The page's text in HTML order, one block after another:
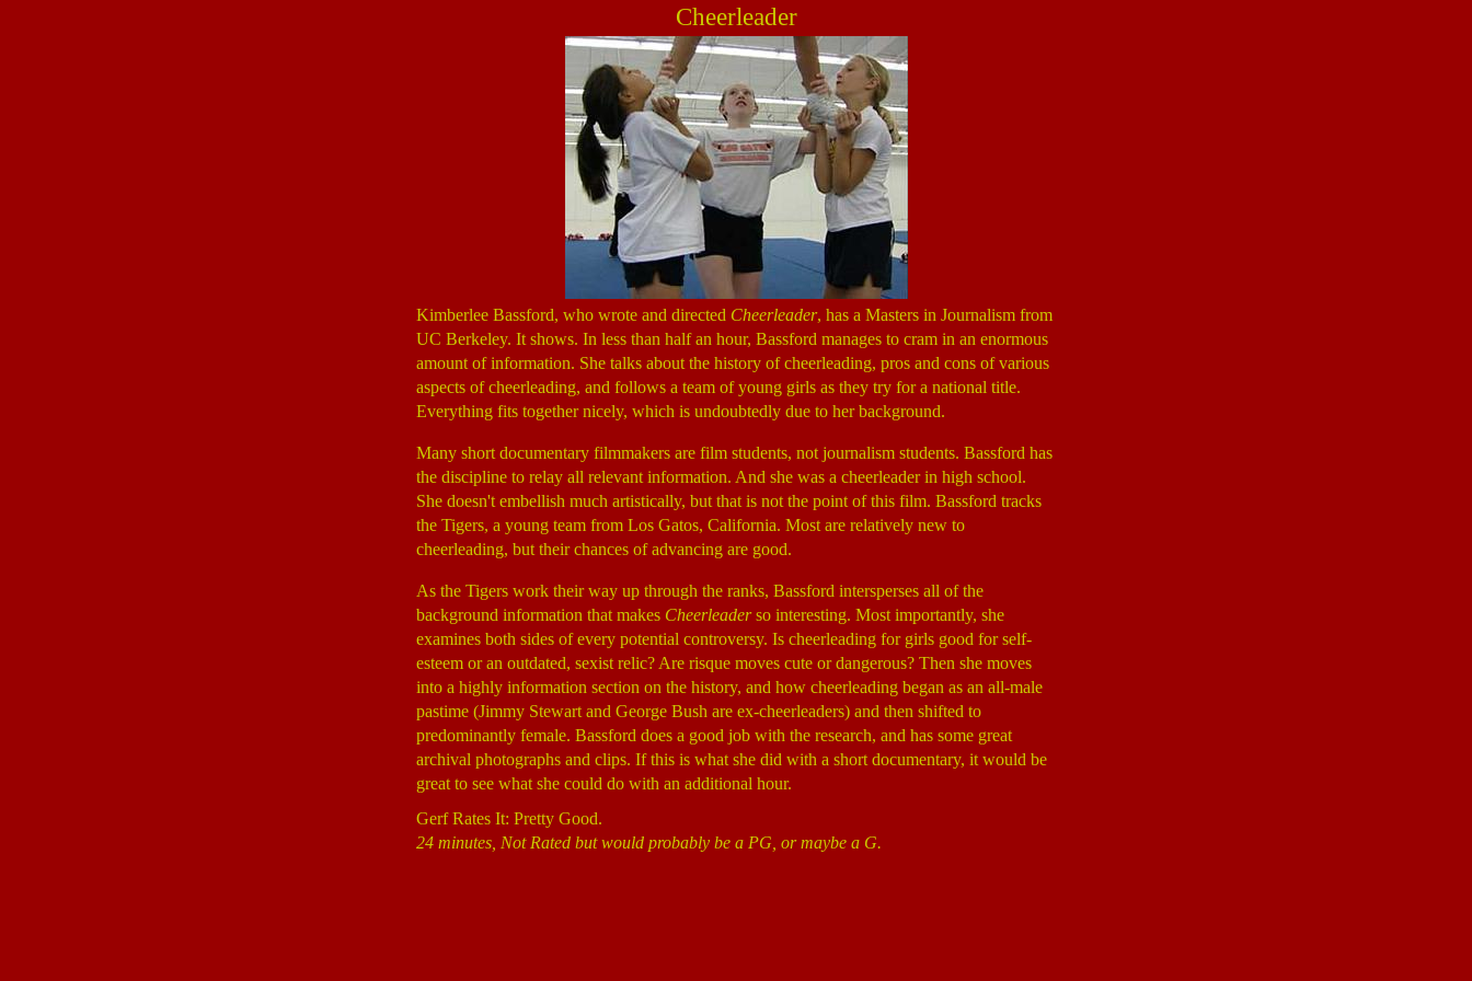
Cheerleader
Kimberlee Bassford, who wrote and directed Cheerleader, has a Masters in Journalism from
UC Berkeley. It shows. In less than half an hour, Bassford manages to cram in an enormous
amount of information. She talks about the history of cheerleading, pros and cons of various
aspects of cheerleading, and follows a team of young girls as they try for a national title.
Everything fits together nicely, which is undoubtedly due to her background.
Many short documentary filmmakers are film students, not journalism students. Bassford has
the discipline to relay all relevant information. And she was a cheerleader in high school.
She doesn't embellish much artistically, but that is not the point of this film. Bassford tracks
the Tigers, a young team from Los Gatos, California. Most are relatively new to
cheerleading, but their chances of advancing are good.
As the Tigers work their way up through the ranks, Bassford intersperses all of the
background information that makes Cheerleaderso interesting. Most importantly, she
examines both sides of every potential controversy. Is cheerleading for girls good for self-
esteem or an outdated, sexist relic? Are risque moves cute or dangerous? Then she moves
into a highly information section on the history, and how cheerleading began as an all-male
pastime (Jimmy Stewart and George Bush are ex-cheerleaders) and then shifted to
predominantly female. Bassford does a good job with the research, and has some great
archival photographs and clips. If this is what she did with a short documentary, it would be
great to see what she could do with an additional hour.
Gerf Rates It: Pretty Good.
24 minutes, Not Rated but would probably be a PG, or maybe a G.